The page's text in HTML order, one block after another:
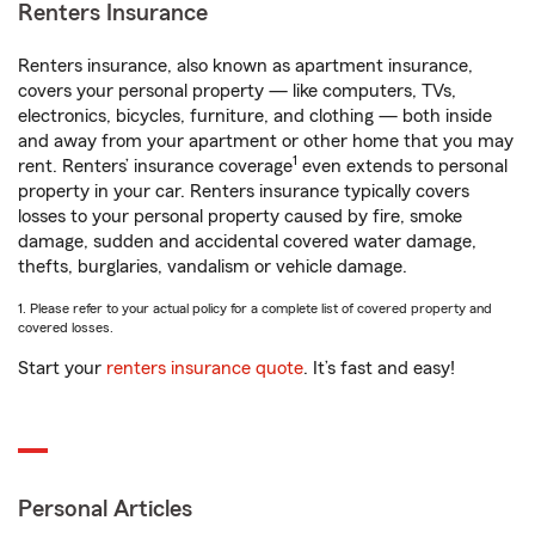
Renters Insurance
Renters insurance, also known as apartment insurance,
covers your personal property — like computers, TVs,
electronics, bicycles, furniture, and clothing — both inside
and away from your apartment or other home that you may
rent. Renters’ insurance coverage1 even extends to personal
property in your car. Renters insurance typically covers
losses to your personal property caused by fire, smoke
damage, sudden and accidental covered water damage,
thefts, burglaries, vandalism or vehicle damage.
1. Please refer to your actual policy for a complete list of covered property and
covered losses.
Start your renters insurance quote. It’s fast and easy!
Personal Articles